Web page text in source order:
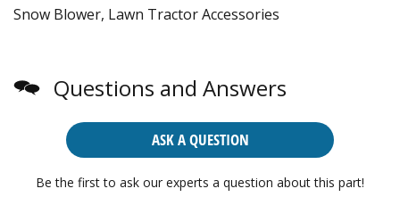
Snow Blower, Lawn Tractor Accessories
Questions and Answers
ASK A QUESTION
Be the first to ask our experts a question about this part!